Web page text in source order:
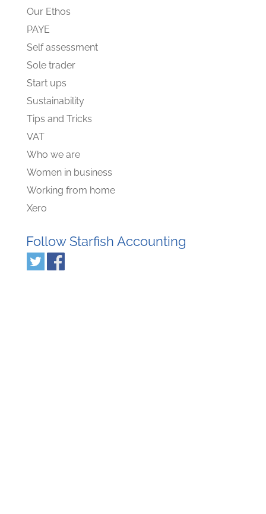
Our Ethos
PAYE
Self assessment
Sole trader
Start ups
Sustainability
Tips and Tricks
VAT
Who we are
Women in business
Working from home
Xero
Follow Starfish Accounting